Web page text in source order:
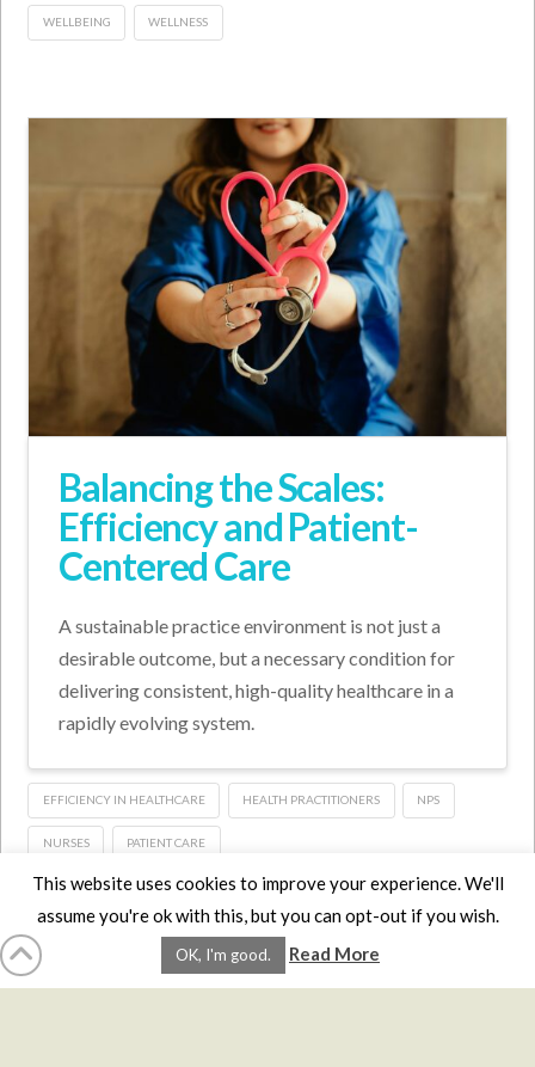
WELLBEING WELLNESS
Balancing the Scales:
Efficiency and Patient-
Centered Care
A sustainable practice environment is not just a
desirable outcome, but a necessary condition for
delivering consistent, high-quality healthcare in a
rapidly evolving system.
EFFICIENCY IN HEALTHCARE HEALTH PRACTITIONERS NPS
NURSES PATIENT CARE
DVDS BOOKS
AFFILIATES
PRIVACY TERMS FAQS
Facebook
XLinkedIn
YouTube
This website uses cookies to improve your experience. We'll
assume you're ok with this, but you can opt-out if you wish.
OK, I'm good. Read More